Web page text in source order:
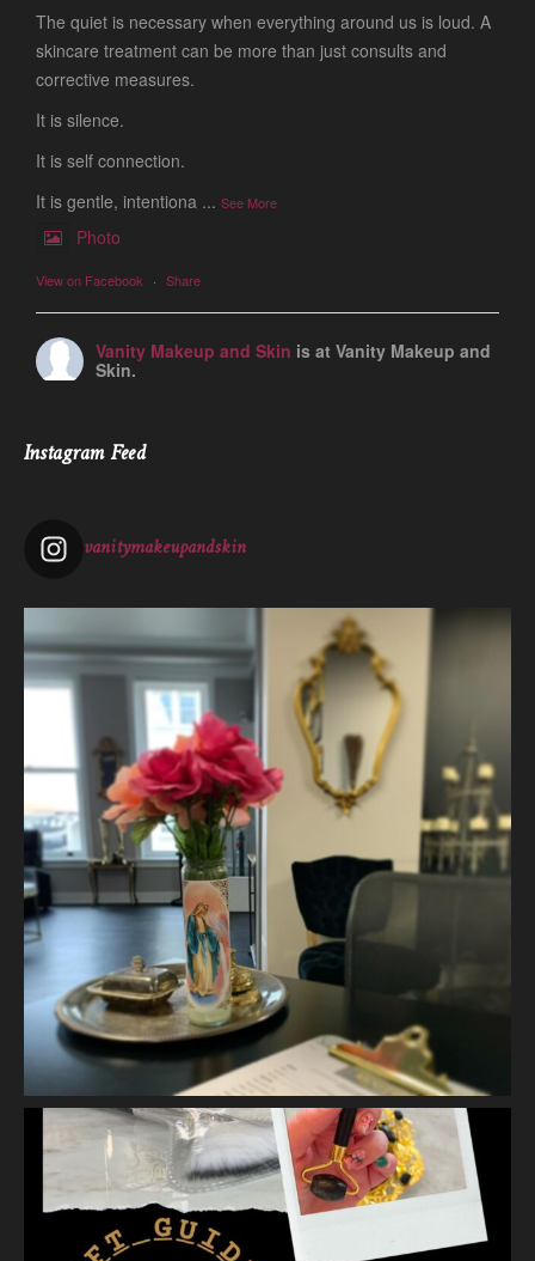
The quiet is necessary when everything around us is loud. A
skincare treatment can be more than just consults and
corrective measures.
It is silence.
It is self connection.
It is gentle, intentiona ... See More
Photo
View on Facebook · Share
Vanity Makeup and Skin is at Vanity Makeup and
Skin.
skin cells by way of scrub, brush, or professional machine.
View on Facebook · Share
Vanity Makeup and Skin
is at Vanity Makeup and
2 weeks ago
A jelly mask after Dermaplaning is a great way to soak
nutrients and hydration into the skin. Shown here is our
Revitalizing Jelly Mask that helps rejuvenate and restore the
skin’s vitality, while... See More
Video
View on Facebook Share
Vanity Makeup and Skin
is at Vanity Makeup and
Skin.
2 weeks ago
Matusa’s Lash Growth Serum is selling quite well and we are
almost sold out of our first batch. Priced at $30.00 - this lash
serum will help condition your lashes and reduce breakage,
with longer l
... See More
Photo
View on Facebook · Share
Instagram Feed
vanitymakeupandskin